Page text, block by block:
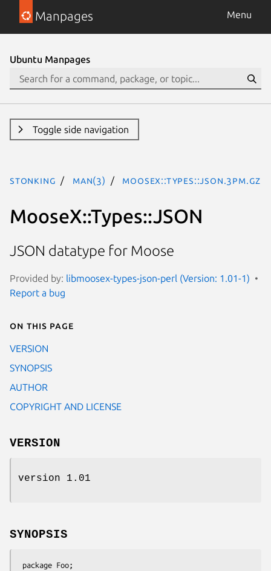
Manpages Menu
Ubuntu Manpages
Toggle side navigation
stonking man(3) MooseX::Types::JSON.3pm.gz
MooseX::Types::JSON
JSON datatype for Moose
Provided by: libmoosex-types-json-perl (Version: 1.01-1)
Report a bug
On this page
VERSION
SYNOPSIS
AUTHOR
COPYRIGHT AND LICENSE
VERSION
version 1.01
SYNOPSIS